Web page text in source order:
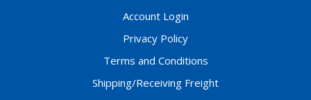
Account Login
Privacy Policy
Terms and Conditions
Shipping/Receiving Freight